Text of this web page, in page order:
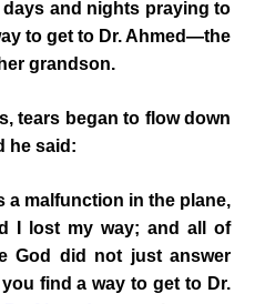
and nights praying to
to get to Dr. Ahmed—the
grandson.
tears began to flow down
he said:
a malfunction in the plane,
I lost my way; and all of
God did not just answer
find a way to get to Dr.